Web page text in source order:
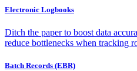
Electronic Logbooks
Ditch the paper to boost data
reduce bottlenecks when tracking
Batch Records (EBR)